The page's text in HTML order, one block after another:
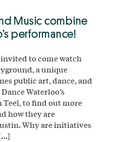
Music combine
performance!
to come watch
a unique
public art, dance, and
Waterloo’s
to find out more
how they are
Why are initiatives